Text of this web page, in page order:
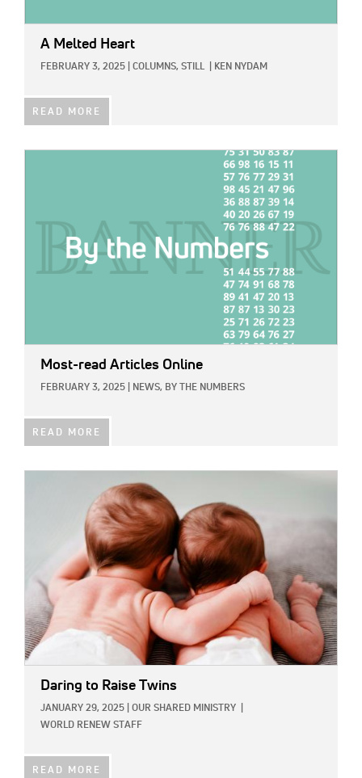
A Melted Heart
FEBRUARY 3, 2025 COLUMNS, STILL KEN NYDAM
READ MORE
Most-read Articles Online
FEBRUARY 3, 2025 NEWS, BY THE NUMBERS
READ MORE
Daring to Raise Twins
JANUARY 29, 2025 OUR SHARED MINISTRY
WORLD RENEW STAFF
READ MORE